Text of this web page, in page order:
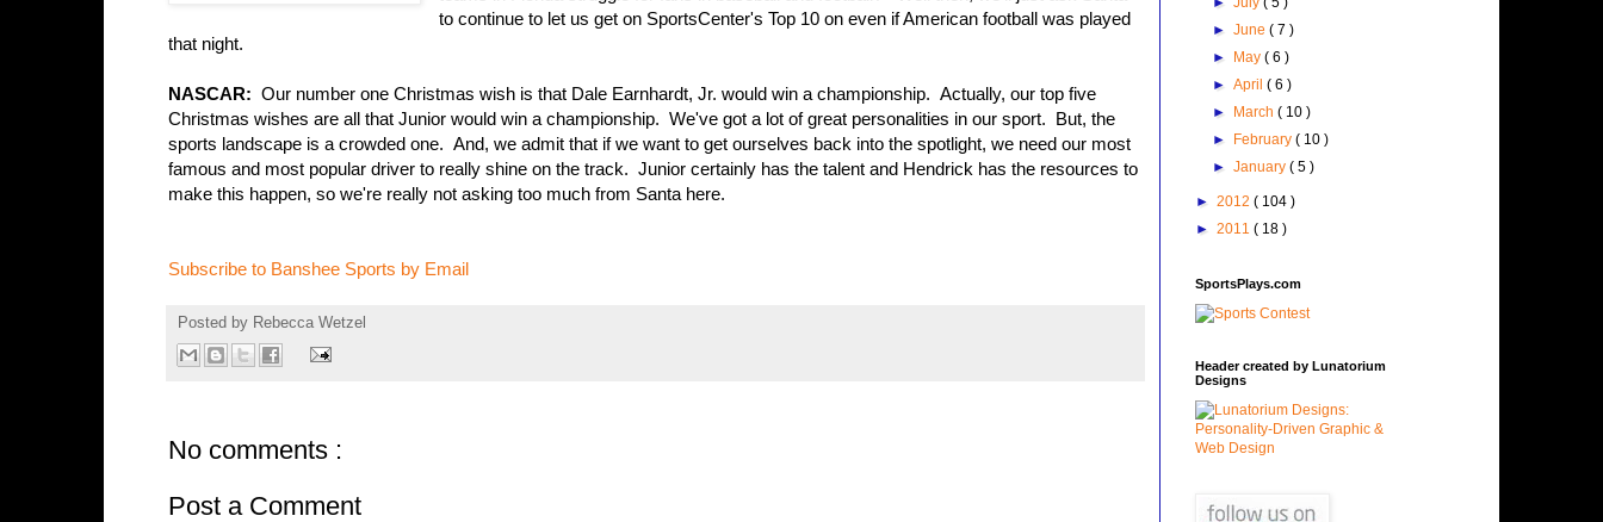
to continue to let us get on SportsCenter's Top 10 on even if American football was played
that night.
NASCAR: Our number one Christmas wish is that Dale Earnhardt, Jr. would win a championship. Actually, our top five
Christmas wishes are all that Junior would win a championship. We've got a lot of great personalities in our sport. But, the
sports landscape is a crowded one. And, we admit that if we want to get ourselves back into the spotlight, we need our most
famous and most popular driver to really shine on the track. Junior certainly has the talent and Hendrick has the resources to
make this happen, so we're really not asking too much from Santa here.
Subscribe to Banshee Sports by Email
Posted by Rebecca Wetzel
No comments :
Post a Comment
►June( 7 )
► May( 6 )
►April( 6 )
► March( 10 )
► February( 10 )
►January( 5 )
► 2012 ( 104 )
► 2011 ( 18 )
SportsPlays.com
Header created by Lunatorium
Designs